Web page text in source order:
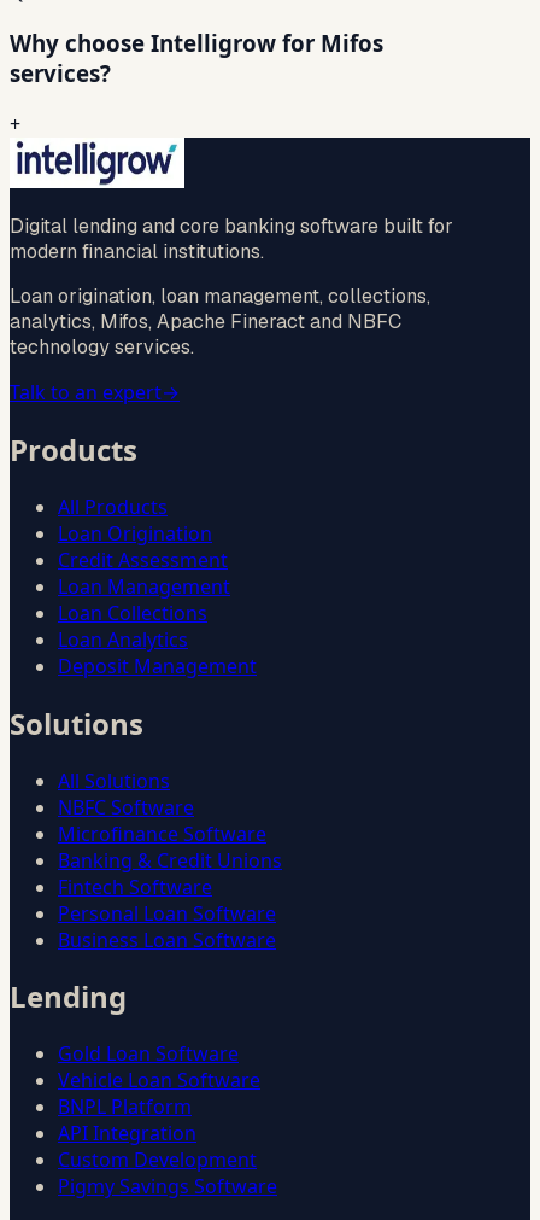
Why choose Intelligrow for Mifos
services?
+
Digital lending and core banking software built for
modern financial institutions.
Loan origination, loan management, collections,
analytics, Mifos, Apache Fineract and NBFC
technology services.
Talk to an expert→
Products
All Products
Loan Origination
Credit Assessment
Loan Management
Loan Collections
Loan Analytics
Deposit Management
Solutions
All Solutions
NBFC Software
Microfinance Software
Banking & Credit Unions
Fintech Software
Personal Loan Software
Business Loan Software
Lending
Gold Loan Software
Vehicle Loan Software
BNPL Platform
API Integration
Custom Development
Pigmy Savings Software